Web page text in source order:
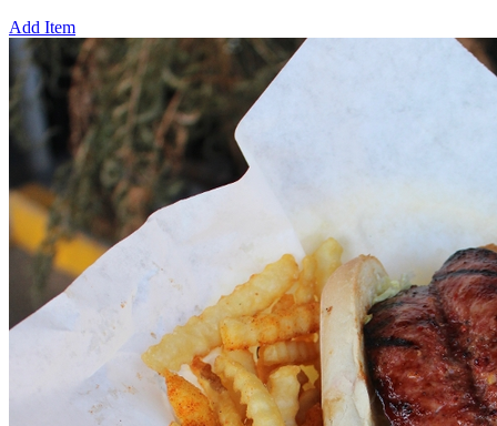
Add Item